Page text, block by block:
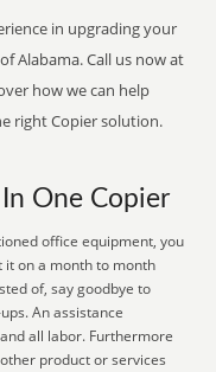
in upgrading your
Alabama. Call us now at
how we can help
right Copier solution.
One Copier
office equipment, you
it on a month to month
of, say goodbye to
An assistance
all labor. Furthermore
product or services